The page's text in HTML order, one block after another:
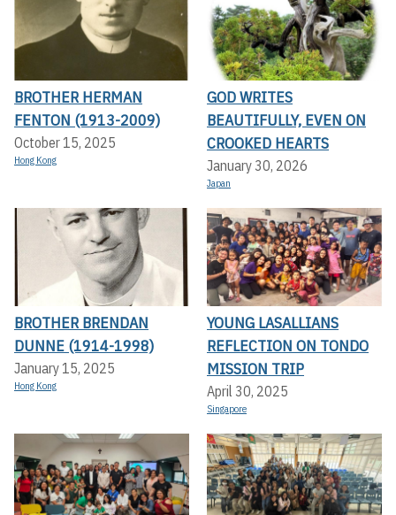
BROTHER HERMAN
FENTON (1913-2009)
October 15, 2025
Hong Kong
GOD WRITES
BEAUTIFULLY, EVEN ON
CROOKED HEARTS
January 30, 2026
Japan
BROTHER BRENDAN
DUNNE (1914-1998)
January 15, 2025
Hong Kong
YOUNG LASALLIANS
REFLECTION ON TONDO
MISSION TRIP
April 30, 2025
Singapore